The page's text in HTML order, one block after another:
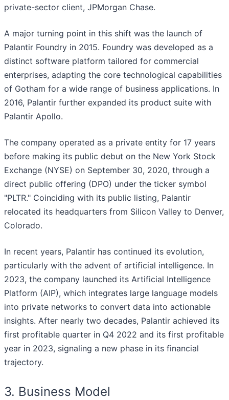
private-sector client, JPMorgan Chase.
A major turning point in this shift was the launch of
Palantir Foundry in 2015. Foundry was developed as a
distinct software platform tailored for commercial
enterprises, adapting the core technological capabilities
of Gotham for a wide range of business applications. In
2016, Palantir further expanded its product suite with
Palantir Apollo.
The company operated as a private entity for 17 years
before making its public debut on the New York Stock
Exchange (NYSE) on September 30, 2020, through a
direct public offering (DPO) under the ticker symbol
"PLTR." Coinciding with its public listing, Palantir
relocated its headquarters from Silicon Valley to Denver,
Colorado.
In recent years, Palantir has continued its evolution,
particularly with the advent of artificial intelligence. In
2023, the company launched its Artificial Intelligence
Platform (AIP), which integrates large language models
into private networks to convert data into actionable
insights. After nearly two decades, Palantir achieved its
first profitable quarter in Q4 2022 and its first profitable
year in 2023, signaling a new phase in its financial
trajectory.
3. Business Model